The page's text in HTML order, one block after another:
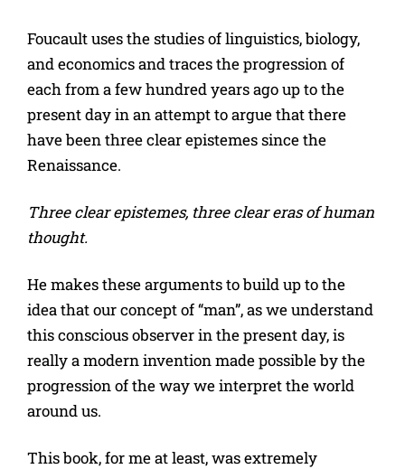
Foucault uses the studies of linguistics, biology,
and economics and traces the progression of
each from a few hundred years ago up to the
present day in an attempt to argue that there
have been three clear epistemes since the
Renaissance.
Three clear epistemes, three clear eras of human
thought.
He makes these arguments to build up to the
idea that our concept of “man”, as we understand
this conscious observer in the present day, is
really a modern invention made possible by the
progression of the way we interpret the world
around us.
This book, for me at least, was extremely